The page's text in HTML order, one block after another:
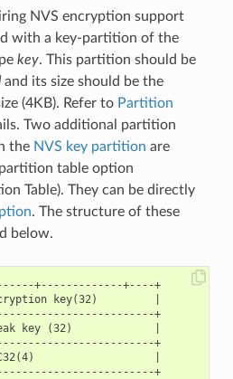
NVS encryption support
with a key-partition of the
key. This partition should be
and its size should be the
(4KB). Refer to Partition
Two additional partition
the NVS key partition are
table option
Table). They can be directly
. The structure of these
below.
+-------------+----+
key(32)         |
+
key (32)             |
+
|
+---------------------------------------------+